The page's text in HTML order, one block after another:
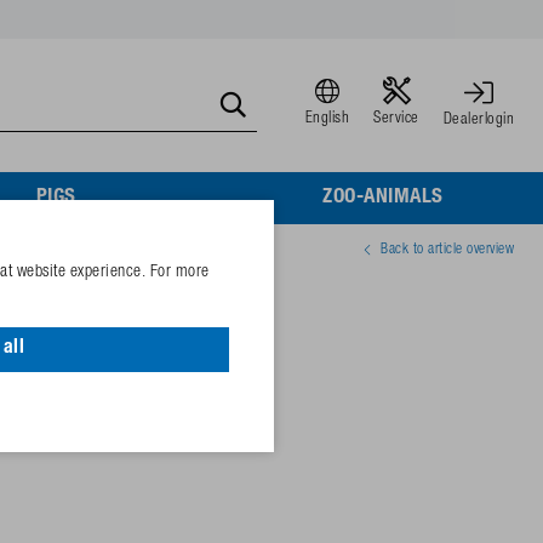
English Service Dealerlogin
PIGS ZOO-ANIMALS
Back to article overview
website experience. For more
all